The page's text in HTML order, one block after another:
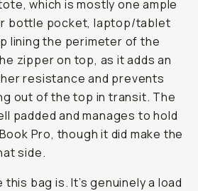
which is mostly one ample
bottle pocket, laptop/tablet
lining the perimeter of the
zipper on top, as it adds an
resistance and prevents
out of the top in transit. The
padded and manages to hold
Pro, though it did make the
side.
bag is. It’s genuinely a load